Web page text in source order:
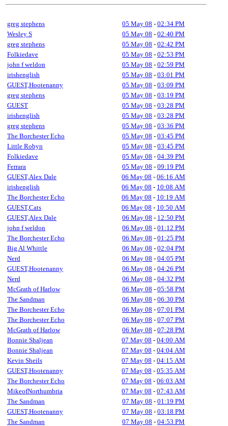
greg stephens 05 May 08 - 02:34 PM
Wesley S
05 May 08 - 02:40 PM
greg stephens
05 May 08 - 02:42 PM
Folkiedave
05 May 08 - 02:53 PM
john f weldon
05 May 08 - 02:59 PM
irishenglish
05 May 08 - 03:01 PM
GUEST,Hootenanny
05 May 08 - 03:09 PM
greg stephens
05 May 08 - 03:19 PM
GUEST
05 May 08 - 03:28 PM
irishenglish
05 May 08 - 03:28 PM
greg stephens
05 May 08 - 03:36 PM
The Borchester Echo
05 May 08 - 03:45 PM
Little Robyn
05 May 08 - 03:45 PM
Folkiedave
05 May 08 - 04:39 PM
Ferrara
05 May 08 - 09:19 PM
GUEST,Alex Dale
06 May 08 - 06:16 AM
irishenglish
06 May 08 - 10:08 AM
The Borchester Echo
06 May 08 - 10:19 AM
GUEST,Cats
06 May 08 - 10:50 AM
GUEST,Alex Dale
06 May 08 - 12:50 PM
john f weldon
06 May 08 - 01:12 PM
The Borchester Echo
06 May 08 - 01:25 PM
Big Al Whittle
06 May 08 - 02:04 PM
Nerd
06 May 08 - 04:05 PM
GUEST,Hootenanny
06 May 08 - 04:26 PM
Nerd
06 May 08 - 04:32 PM
McGrath of Harlow
06 May 08 - 05:58 PM
The Sandman
06 May 08 - 06:30 PM
The Borchester Echo
06 May 08 - 07:01 PM
The Borchester Echo
06 May 08 - 07:07 PM
McGrath of Harlow
06 May 08 - 07:28 PM
Bonnie Shaljean
07 May 08 - 04:00 AM
Bonnie Shaljean
07 May 08 - 04:04 AM
Kevin Sheils
07 May 08 - 04:15 AM
GUEST,Hootenanny
07 May 08 - 05:35 AM
The Borchester Echo
07 May 08 - 06:03 AM
MikeofNorthumbria
07 May 08 - 07:43 AM
The Sandman
07 May 08 - 01:19 PM
GUEST,Hootenanny
07 May 08 - 03:18 PM
The Sandman
07 May 08 - 04:53 PM